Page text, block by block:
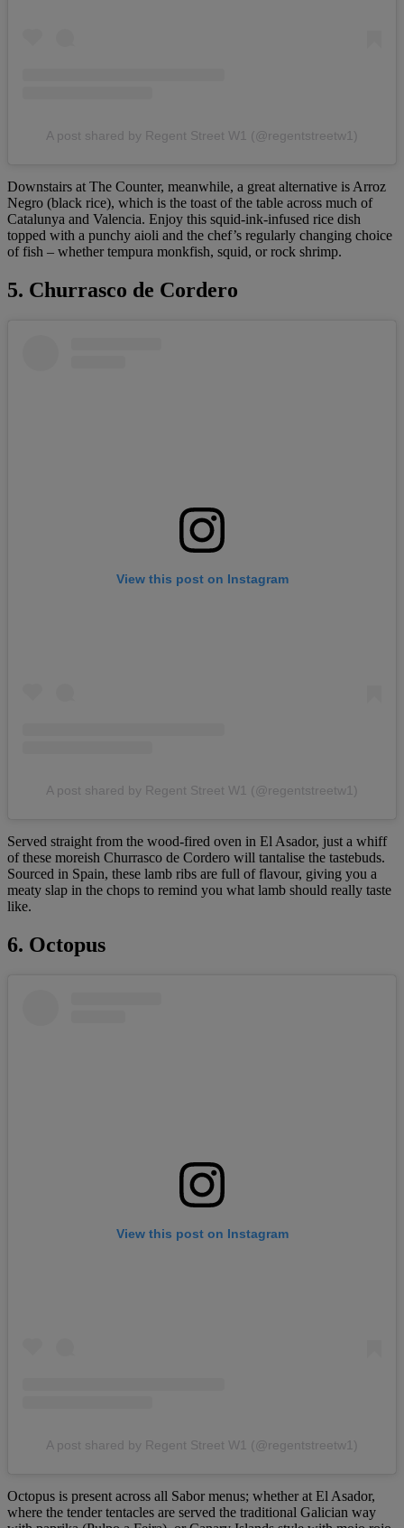
A post shared by Regent Street W1 (@regentstreetw1)
Downstairs at The Counter, meanwhile, a great alternative is Arroz
Negro (black rice), which is the toast of the table across much of
Catalunya and Valencia. Enjoy this squid-ink-infused rice dish
topped with a punchy aioli and the chef’s regularly changing choice
of fish – whether tempura monkfish, squid, or rock shrimp.
5. Churrasco de Cordero
View this post on Instagram
A post shared by Regent Street W1 (@regentstreetw1)
Served straight from the wood-fired oven in El Asador, just a whiff
of these moreish Churrasco de Cordero will tantalise the tastebuds.
Sourced in Spain, these lamb ribs are full of flavour, giving you a
meaty slap in the chops to remind you what lamb should really taste
like.
6. Octopus
View this post on Instagram
A post shared by Regent Street W1 (@regentstreetw1)
Octopus is present across all Sabor menus; whether at El Asador,
where the tender tentacles are served the traditional Galician way